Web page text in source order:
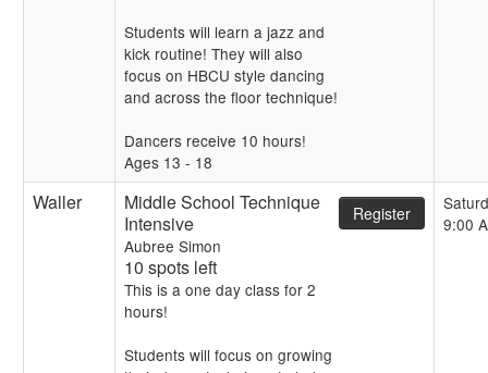
Students will learn a jazz and
kick routine! They will also
focus on HBCU style dancing
and across the floor technique!
Dancers receive 10 hours!
Ages 13 - 18
Waller
Middle School Technique
Intensive
Aubree Simon
10 spots left
This is a one day class for 2
hours!
Students will focus on growing
Register
9:00